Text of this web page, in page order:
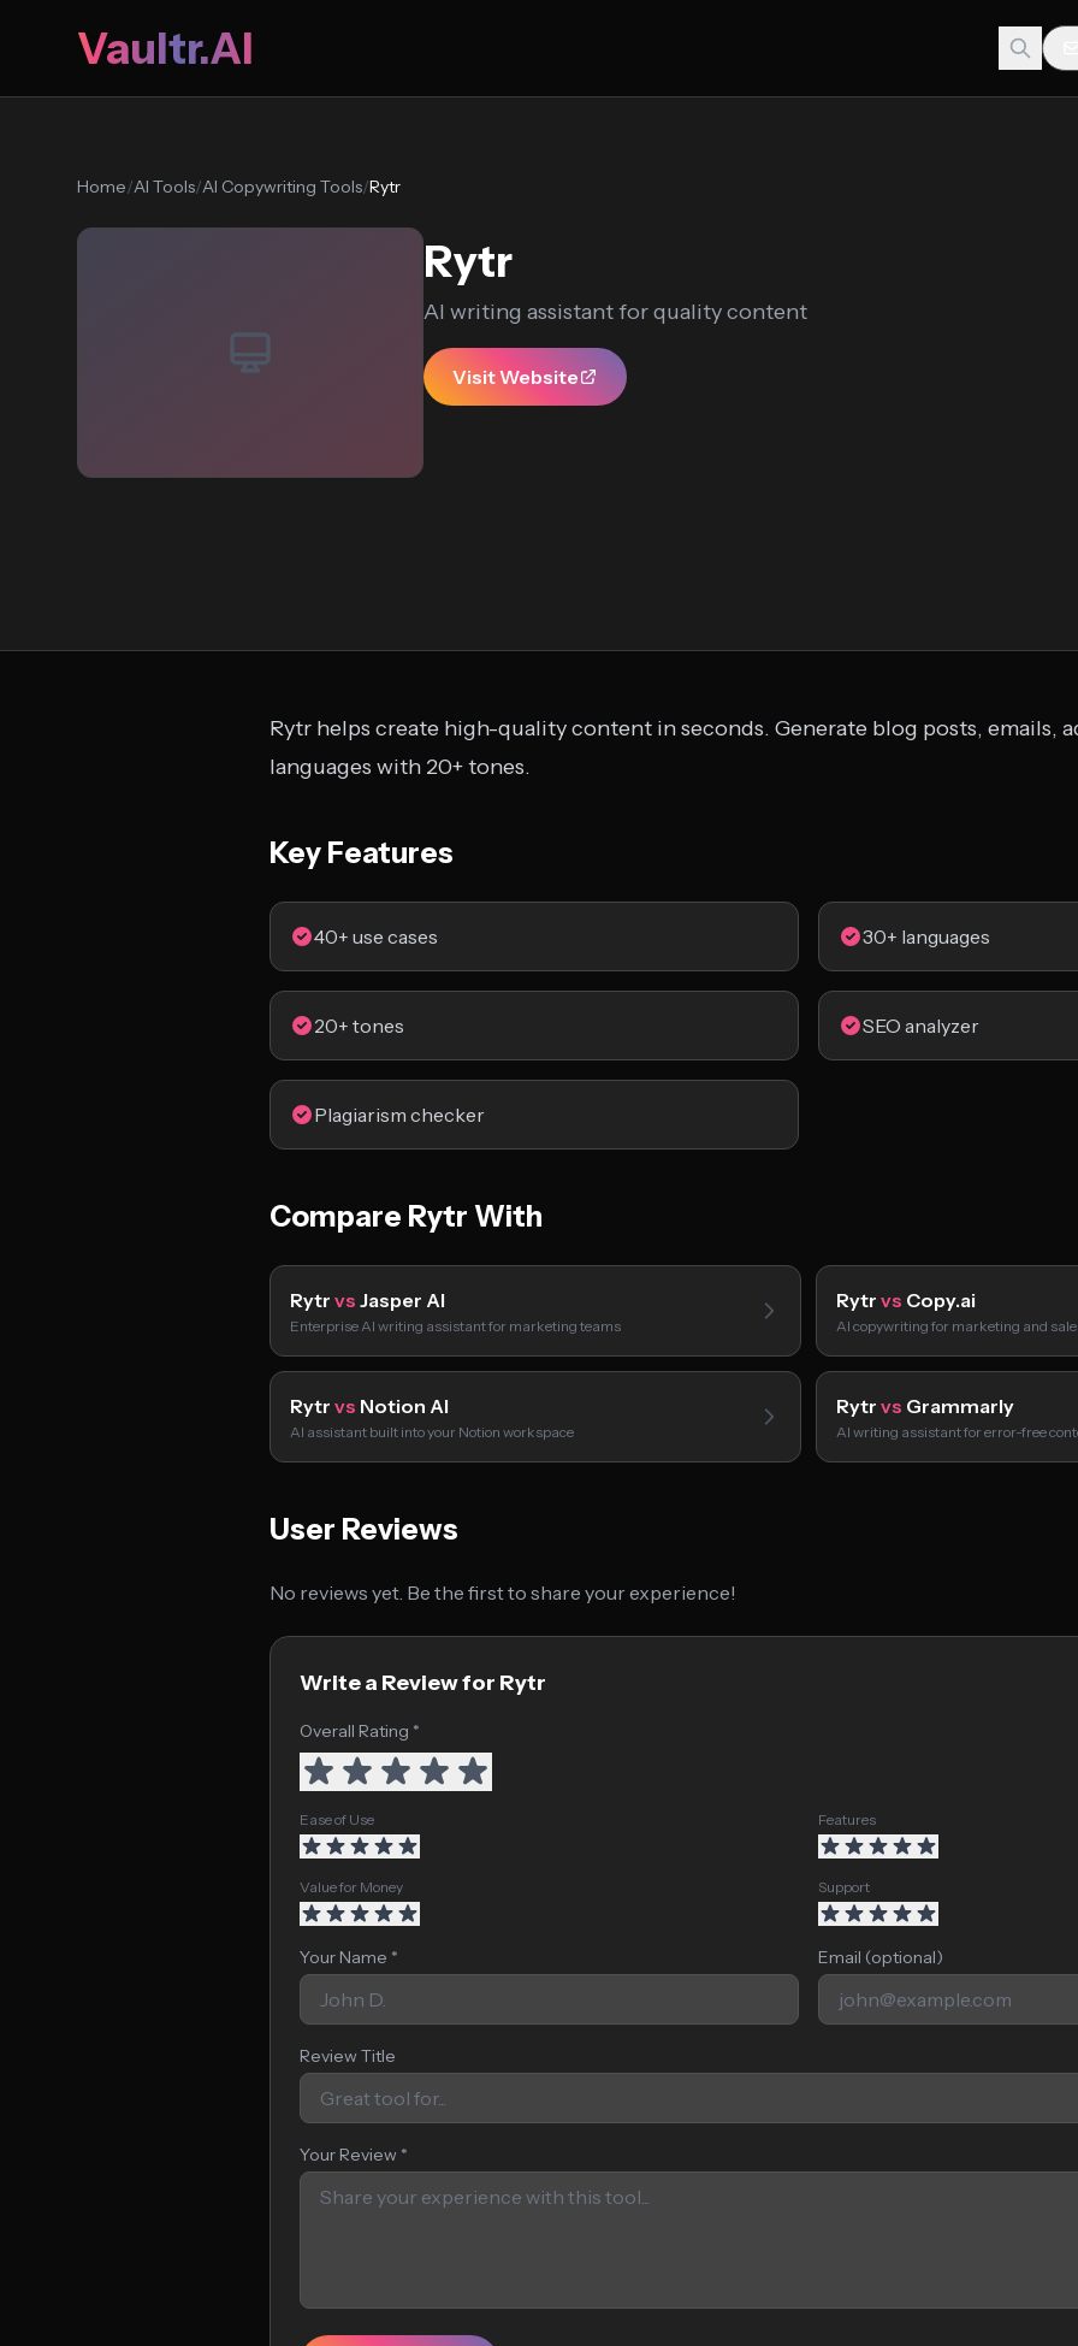
Vaultr.AI
Home/AI Tools/AI Copywriting Tools/Rytr
Rytr
AI writing assistant for quality content
Visit Website
Rytr helps create high-quality content in seconds. Generate blog posts, emails,
languages with 20+ tones.
Key Features
40+ use cases 30+ languages
20+ tones SEO analyzer
Plagiarism checker
Compare Rytr With
Rytr vs Jasper AI
Enterprise AI writing assistant for marketing teams
Rytr vs Copy.ai
AI copywriting for marketing and
Rytr vs Notion AI
AI assistant built into your Notion workspace
Rytr vs Grammarly
AI writing assistant for error-free
User Reviews
No reviews yet. Be the first to share your experience!
Write a Review for Rytr
Overall Rating *
Ease of Use Features
Value for Money Support
Your Name * Email (optional)
Review Title
Your Review *